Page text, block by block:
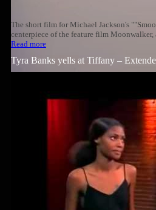
The short film for Michael Jackson's
centerpiece of the feature film Moonwalker,
Read more
Tyra Banks yells at Tiffany –